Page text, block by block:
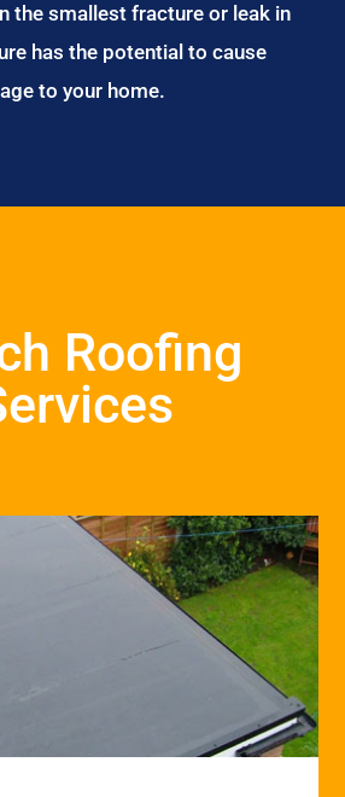
the smallest fracture or leak in
has the potential to cause
to your home.
Roofing